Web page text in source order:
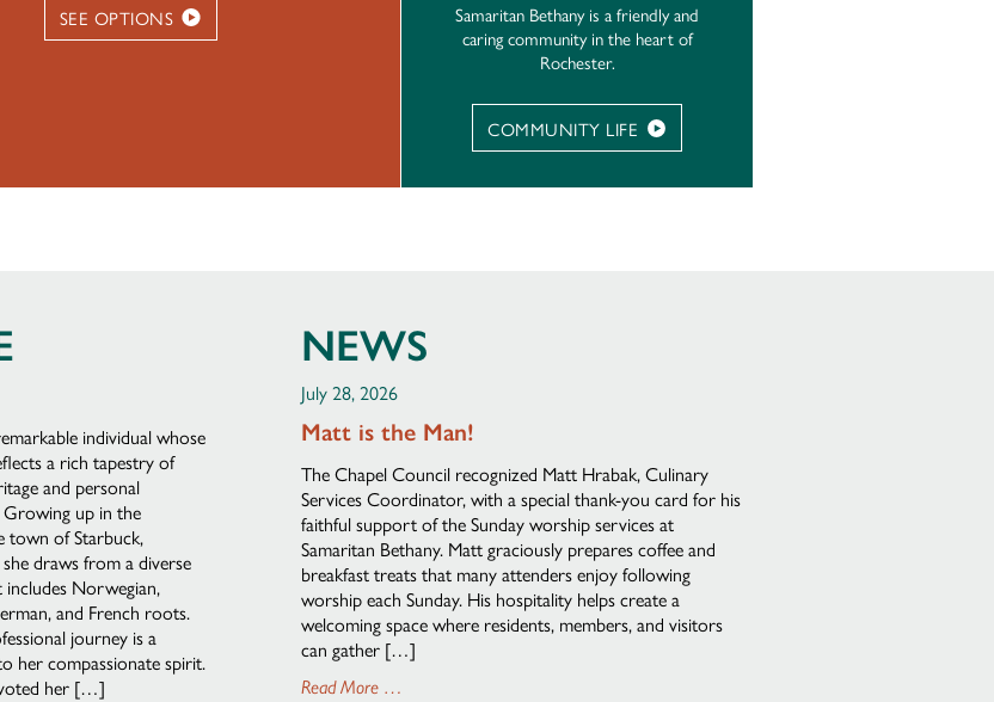
SEE OPTIONS
Samaritan Bethany is a friendly and
caring community in the heart of
Rochester.
COMMUNITY LIFE
individual whose
a rich tapestry of
and personal
up in the
town of Starbuck,
draws from a diverse
includes Norwegian,
and French roots.
journey is a
her compassionate spirit.
her […]
NEWS
July 28, 2026
Matt is the Man!
The Chapel Council recognized Matt Hrabak, Culinary
Services Coordinator, with a special thank-you card for his
faithful support of the Sunday worship services at
Samaritan Bethany. Matt graciously prepares coffee and
breakfast treats that many attenders enjoy following
worship each Sunday. His hospitality helps create a
welcoming space where residents, members, and visitors
can gather […]
Read More …